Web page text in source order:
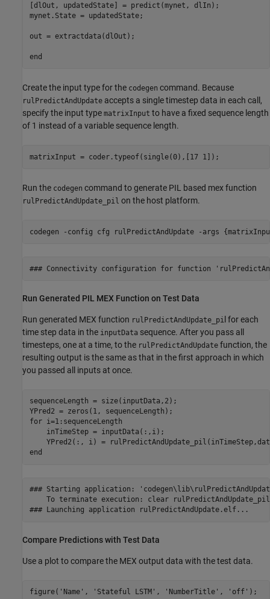
[dlOut, updatedState] = predict(mynet, dlIn);
mynet.State = updatedState;
out = extractdata(dlOut);
Create the input type for the codegen command. Because
rulPredictAndUpdate accepts a single timestep data in each call,
specify the input type matrixInput to have a fixed sequence length
of 1 instead of a variable sequence length.
matrixInput = coder.typeof(single(0),[17 1]);
Run the codegen command to generate PIL based mex function
rulPredictAndUpdate_pil on the host platform.
codegen -config cfg rulPredictAndUpdate -args
Run Generated PIL MEX Function on Test Data
Run generated MEX function rulPredictAndUpdate_pi l for each
time step data in the inputData sequence. After you pass all
timesteps, one at a time, to the rulPredictAndUpdate function, the
resulting output is the same as that in the first approach in which
you passed all inputs at once.
sequenceLength = size(inputData,2);
for i=1:sequenceLength
    inTimeStep = inputData(:,i);
end
### Starting application:
    To terminate execution: clear rulPredictAndUpdate_pil
Compare Predictions with Test Data
Use a plot to compare the MEX output data with the test data.
figure( 'Name' , 'Stateful LSTM' , 'NumberTitle' , 'off' );